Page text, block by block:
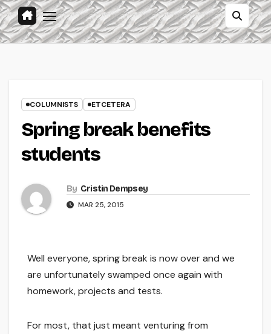
COLUMNISTS ETCETERA
Spring break benefits
students
By Cristin Dempsey
MAR 25, 2015
Well everyone, spring break is now over and we
are unfortunately swamped once again with
homework, projects and tests.
For most, that just meant venturing from